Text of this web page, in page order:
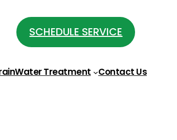
SCHEDULE SERVICE
Water Treatment Contact Us